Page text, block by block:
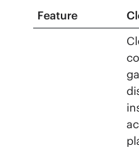
Feature